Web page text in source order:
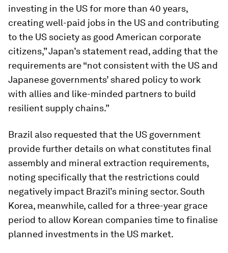
investing in the US for more than 40 years,
creating well-paid jobs in the US and contributing
to the US society as good American corporate
citizens,” Japan’s statement read, adding that the
requirements are “not consistent with the US and
Japanese governments’ shared policy to work
with allies and like-minded partners to build
resilient supply chains.”
Brazil also requested that the US government
provide further details on what constitutes final
assembly and mineral extraction requirements,
noting specifically that the restrictions could
negatively impact Brazil’s mining sector. South
Korea, meanwhile, called for a three-year grace
period to allow Korean companies time to finalise
planned investments in the US market.